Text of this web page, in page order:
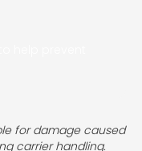
for damage caused
carrier handling.